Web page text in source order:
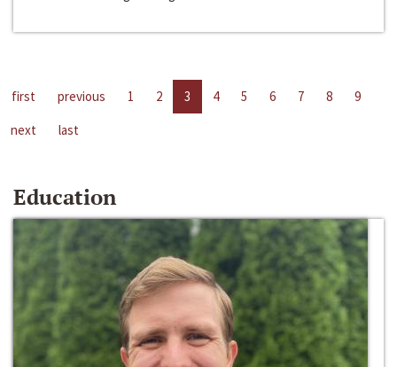
first previous 1 2 3 4 5 6 7 8
9
next
last
Education